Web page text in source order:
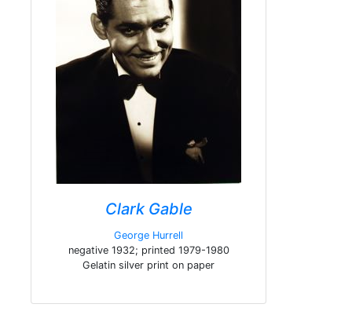
Clark Gable
George Hurrell
negative 1932; printed 1979-1980
Gelatin silver print on paper